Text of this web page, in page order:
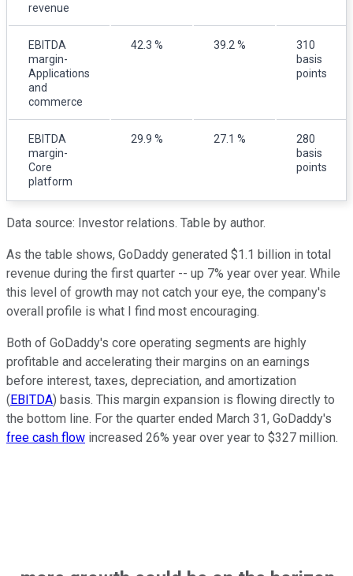
revenue
EBITDA
margin-
Applications
and
commerce
42.3 % 39.2 %
310
basis
points
EBITDA
margin-
Core
platform
29.9 % 27.1 %
280
basis
points
Data source: Investor relations. Table by author.
As the table shows, GoDaddy generated $1.1 billion in total
revenue during the first quarter -- up 7% year over year. While
this level of growth may not catch your eye, the company's
overall profile is what I find most encouraging.
Both of GoDaddy's core operating segments are highly
profitable and accelerating their margins on an earnings
before interest, taxes, depreciation, and amortization
(EBITDA) basis. This margin expansion is flowing directly to
the bottom line. For the quarter ended March 31, GoDaddy's
free cash flow increased 26% year over year to $327 million.